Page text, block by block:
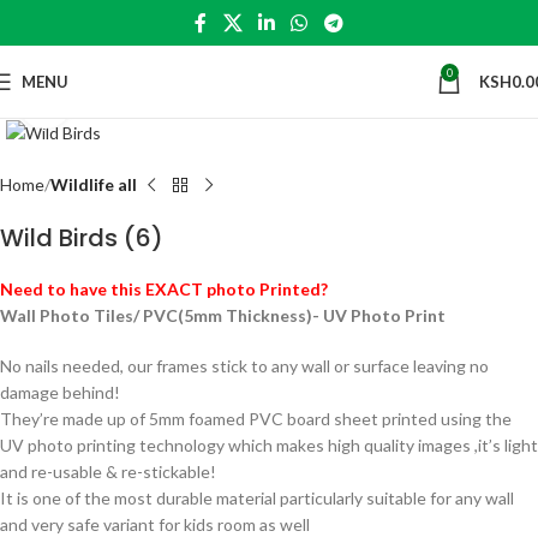
MENU 0 KSH
Home Wildlife all
Wild Birds (6)
Need to have this EXACT photo Printed?
Wall Photo Tiles/ PVC(5mm Thickness)- UV Photo Print
No nails needed, our frames stick to any wall or surface leaving no
damage behind!
They’re made up of 5mm foamed PVC board sheet printed using the
UV photo printing technology which makes high quality images ,it’s light
and re-usable & re-stickable!
It is one of the most durable material particularly suitable for any wall
and very safe variant for kids room as well